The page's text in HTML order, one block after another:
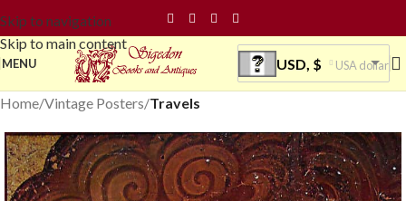
Skip to navigation
Skip to main content
MENU USD, $ USA dollar
Home Vintage Posters Travels